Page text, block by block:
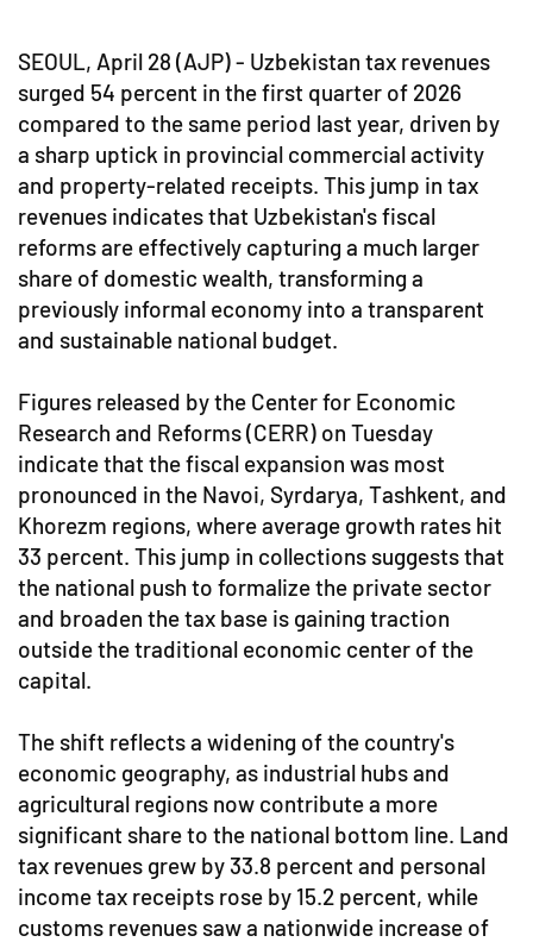
SEOUL, April 28 (AJP) - Uzbekistan tax revenues
surged 54 percent in the first quarter of 2026
compared to the same period last year, driven by
a sharp uptick in provincial commercial activity
and property-related receipts. This jump in tax
revenues indicates that Uzbekistan's fiscal
reforms are effectively capturing a much larger
share of domestic wealth, transforming a
previously informal economy into a transparent
and sustainable national budget.
Figures released by the Center for Economic
Research and Reforms (CERR) on Tuesday
indicate that the fiscal expansion was most
pronounced in the Navoi, Syrdarya, Tashkent, and
Khorezm regions, where average growth rates hit
33 percent. This jump in collections suggests that
the national push to formalize the private sector
and broaden the tax base is gaining traction
outside the traditional economic center of the
capital.
The shift reflects a widening of the country's
economic geography, as industrial hubs and
agricultural regions now contribute a more
significant share to the national bottom line. Land
tax revenues grew by 33.8 percent and personal
income tax receipts rose by 15.2 percent, while
customs revenues saw a nationwide increase of